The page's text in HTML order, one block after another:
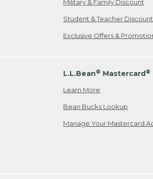
Military & Family Discount
Student & Teacher Discount
Exclusive Offers &
L.L.Bean® Mastercard®
Learn More
Bean Bucks Lookup
Manage Your Mastercard